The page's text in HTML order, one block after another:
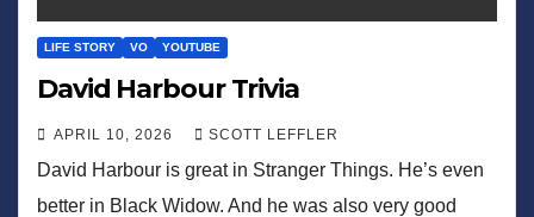
LIFE STORY VO YOUTUBE
David Harbour Trivia
APRIL 10, 2026 SCOTT LEFFLER
David Harbour is great in Stranger Things. He’s even
better in Black Widow. And he was also very good